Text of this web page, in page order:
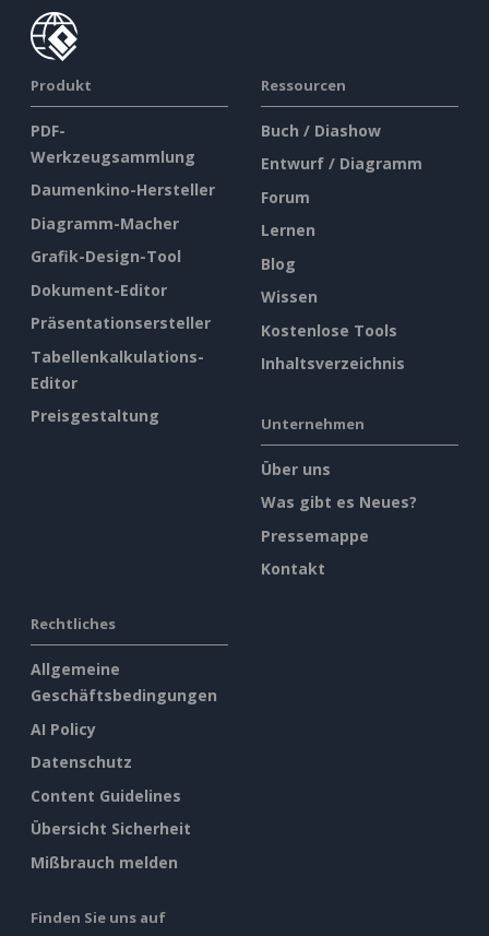
Produkt
PDF-
Werkzeugsammlung
Daumenkino-Hersteller
Diagramm-Macher
Grafik-Design-Tool
Dokument-Editor
Präsentationsersteller
Tabellenkalkulations-
Editor
Preisgestaltung
Ressourcen
Buch / Diashow
Entwurf / Diagramm
Forum
Lernen
Blog
Wissen
Kostenlose Tools
Inhaltsverzeichnis
Unternehmen
Über uns
Was gibt es Neues?
Pressemappe
Kontakt
Rechtliches
Allgemeine
Geschäftsbedingungen
AI Policy
Datenschutz
Content Guidelines
Übersicht Sicherheit
Mißbrauch melden
Finden Sie uns auf